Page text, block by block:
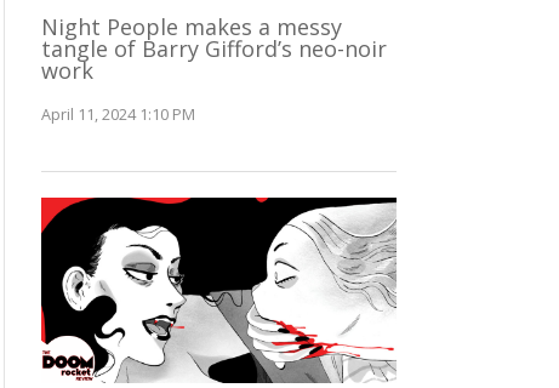
Night People makes a messy
tangle of Barry Gifford’s neo-noir
work
April 11, 2024 1:10 PM